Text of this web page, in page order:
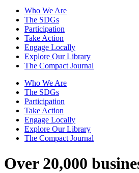
Who We Are
The SDGs
Participation
Take Action
Engage Locally
Explore Our Library
The Compact Journal
Who We Are
The SDGs
Participation
Take Action
Engage Locally
Explore Our Library
The Compact Journal
Over 20,000